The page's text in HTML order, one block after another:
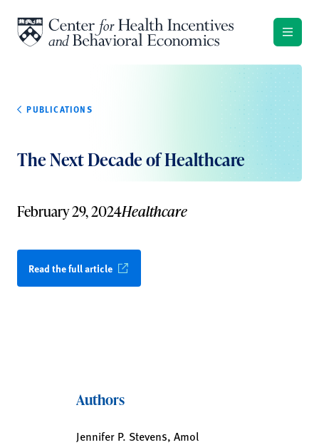
PUBLICATIONS
The Next Decade of Healthcare
February 29, 2024Healthcare
Read the full article
Authors
Jennifer P. Stevens, Amol